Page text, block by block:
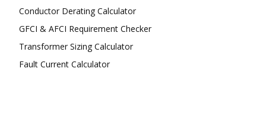
Conductor Derating Calculator
GFCI & AFCI Requirement Checker
Transformer Sizing Calculator
Fault Current Calculator